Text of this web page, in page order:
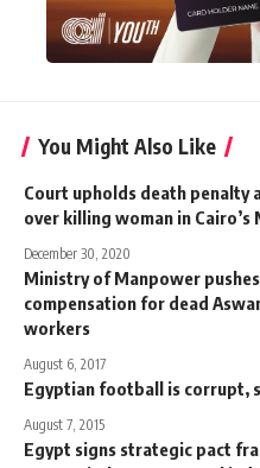
You Might Also Like
Court upholds death penalty
over killing woman in Cairo’s
December 30, 2020
Ministry of Manpower
compensation for dead
workers
August 6, 2017
Egyptian football is corrupt,
August 7, 2015
Egypt signs strategic pact